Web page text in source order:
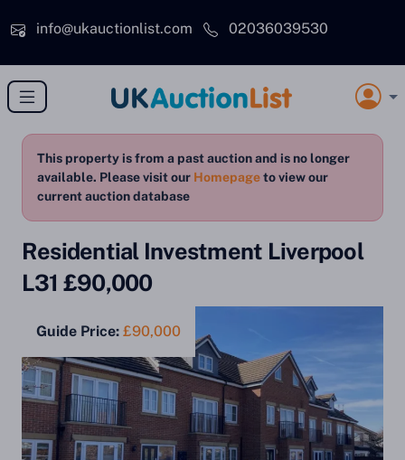
info@ukauctionlist.com
02036039530
This property is from a past auction and is no longer
available. Please visit our Homepageto view our
current auction database
Residential Investment Liverpool
L31 £90,000
Guide Price: £90,000